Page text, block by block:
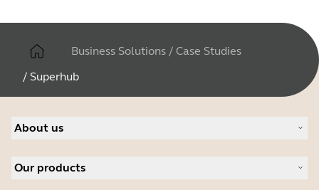
Business Solutions / Case Studies
/ Superhub
About us
Careers
Our products